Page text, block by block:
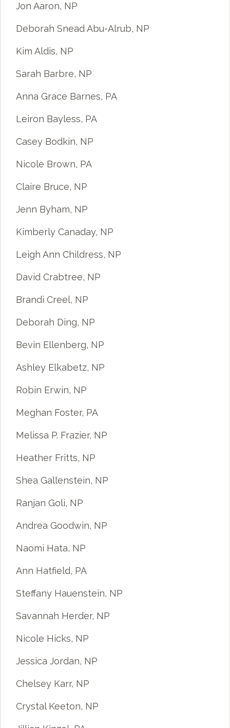
Jon Aaron, NP
Deborah Snead Abu-Alrub, NP
Kim Aldis, NP
Sarah Barbre, NP
Anna Grace Barnes, PA
Leiron Bayless, PA
Casey Bodkin, NP
Nicole Brown, PA
Claire Bruce, NP
Jenn Byham, NP
Kimberly Canaday, NP
Leigh Ann Childress, NP
David Crabtree, NP
Brandi Creel, NP
Deborah Ding, NP
Bevin Ellenberg, NP
Ashley Elkabetz, NP
Robin Erwin, NP
Meghan Foster, PA
Melissa P. Frazier, NP
Heather Fritts, NP
Shea Gallenstein, NP
Ranjan Goli, NP
Andrea Goodwin, NP
Naomi Hata, NP
Ann Hatfield, PA
Steffany Hauenstein, NP
Savannah Herder, NP
Nicole Hicks, NP
Jessica Jordan, NP
Chelsey Karr, NP
Crystal Keeton, NP